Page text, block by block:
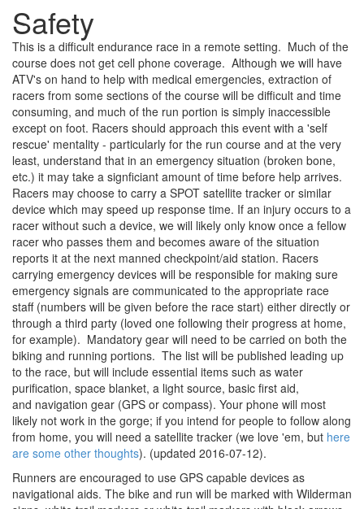
Safety
This is a difficult endurance race in a remote setting. Much of the
course does not get cell phone coverage. Although we will have
ATV's on hand to help with medical emergencies, extraction of
racers from some sections of the course will be difficult and time
consuming, and much of the run portion is simply inaccessible
except on foot. Racers should approach this event with a 'self
rescue' mentality - particularly for the run course and at the very
least, understand that in an emergency situation (broken bone,
etc.) it may take a signficiant amount of time before help arrives.
Racers may choose to carry a SPOT satellite tracker or similar
device which may speed up response time. If an injury occurs to a
racer without such a device, we will likely only know once a fellow
racer who passes them and becomes aware of the situation
reports it at the next manned checkpoint/aid station. Racers
carrying emergency devices will be responsible for making sure
emergency signals are communicated to the appropriate race
staff (numbers will be given before the race start) either directly or
through a third party (loved one following their progress at home,
for example). Mandatory gear will need to be carried on both the
biking and running portions. The list will be published leading up
to the race, but will include essential items such as water
purification, space blanket, a light source, basic first aid,
and navigation gear (GPS or compass). Your phone will most
likely not work in the gorge; if you intend for people to follow along
from home, you will need a satellite tracker (we love 'em, but here
are some other thoughts). (updated 2016-07-12).
Runners are encouraged to use GPS capable devices as
navigational aids. The bike and run will be marked with Wilderman